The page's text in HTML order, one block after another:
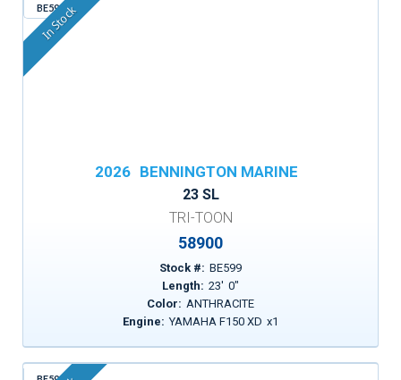
BE599
In Stock
2026 BENNINGTON MARINE
23 SL
TRI-TOON
58900
Stock #: BE599
Length: 23' 0"
Color: ANTHRACITE
Engine: YAMAHA F150 XD x1